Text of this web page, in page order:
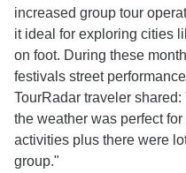
increased group tour
it ideal for exploring cities
on foot. During these
festivals street
TourRadar traveler
the weather was perfect
activities plus there were
group."